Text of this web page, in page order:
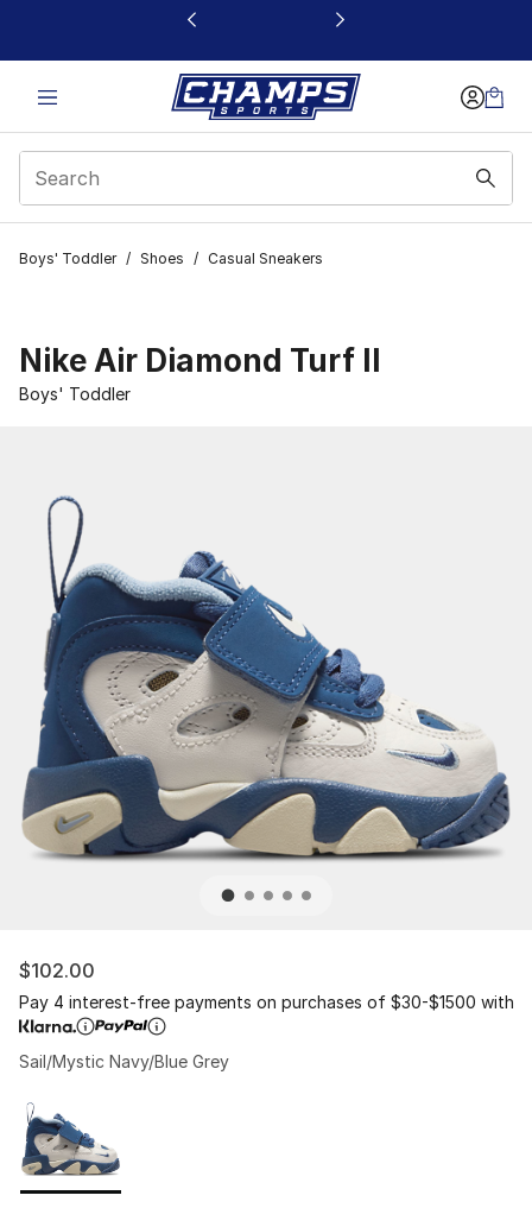
This link will open in a new window
Boys' Toddler / Shoes / Casual Sneakers
Nike Air Diamond Turf II
Boys' Toddler
$102.00
Pay 4 interest-free payments on purchases of $30-$1500 with
Sail/Mystic Navy/Blue Grey